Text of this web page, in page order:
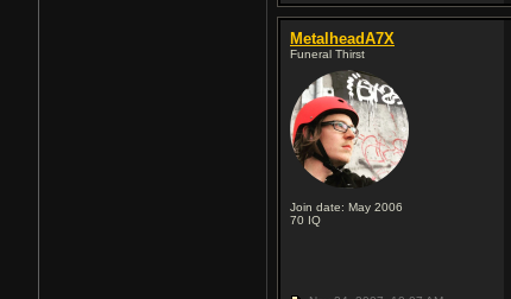
MetalheadA7X
Funeral Thirst
Join date: May 2006
70 IQ